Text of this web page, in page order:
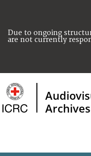
Due to ongoing
are not currently
Archives